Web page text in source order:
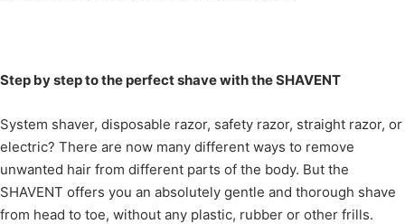
Step by step to the perfect shave with the SHAVENT
System shaver, disposable razor, safety razor, straight razor, or
electric? There are now many different ways to remove
unwanted hair from different parts of the body. But the
SHAVENT offers you an absolutely gentle and thorough shave
from head to toe, without any plastic, rubber or other frills.